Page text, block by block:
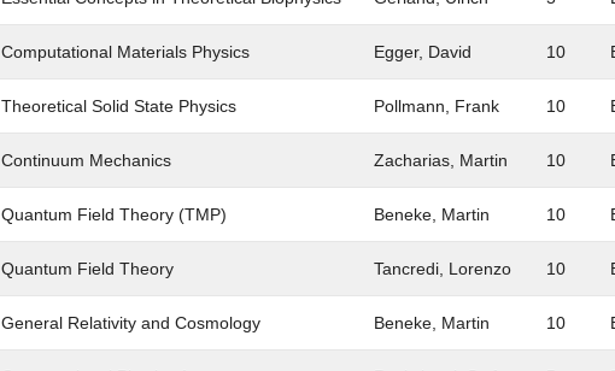
Computational Materials Physics Egger, David 10
Theoretical Solid State Physics Pollmann, Frank 10
Continuum Mechanics Zacharias, Martin 10
Quantum Field Theory (TMP) Beneke, Martin 10
Quantum Field Theory Tancredi, Lorenzo 10
General Relativity and Cosmology Beneke, Martin 10